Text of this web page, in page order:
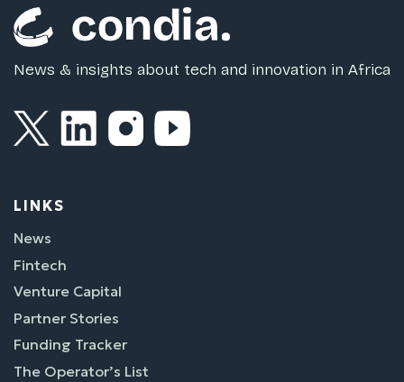
News & insights about tech and innovation in Africa
LINKS
News
Fintech
Venture Capital
Partner Stories
Funding Tracker
The Operator’s List